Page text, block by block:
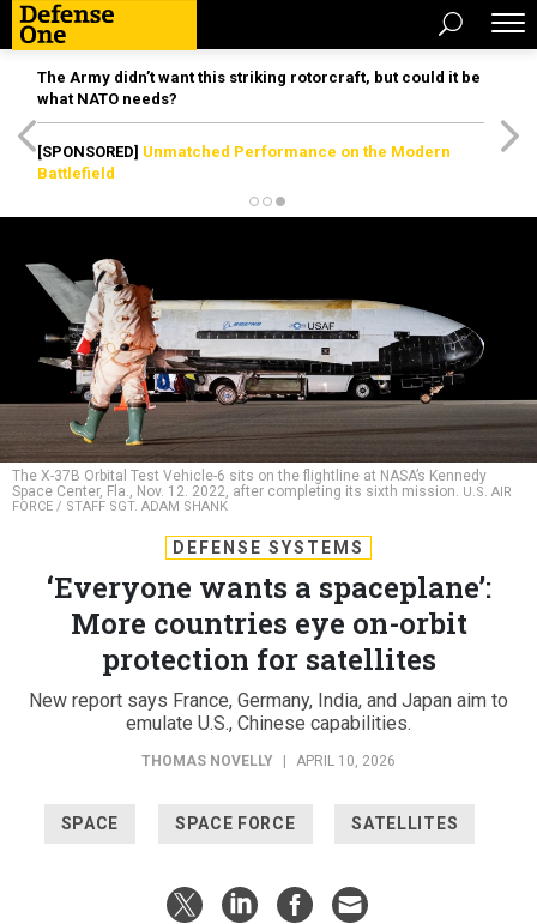
The Army didn’t want this striking rotorcraft, but could it be
what NATO needs?
[SPONSORED] Unmatched Performance on the Modern
Battlefield
The X-37B Orbital Test Vehicle-6 sits on the flightline at NASA’s Kennedy
Space Center, Fla., Nov. 12. 2022, after completing its sixth mission. U.S. AIR
FORCE / STAFF SGT. ADAM SHANK
DEFENSE SYSTEMS
‘Everyone wants a spaceplane’:
More countries eye on-orbit
protection for satellites
New report says France, Germany, India, and Japan aim to
emulate U.S., Chinese capabilities.
THOMAS NOVELLY APRIL 10, 2026
SPACE SPACE FORCE SATELLITES